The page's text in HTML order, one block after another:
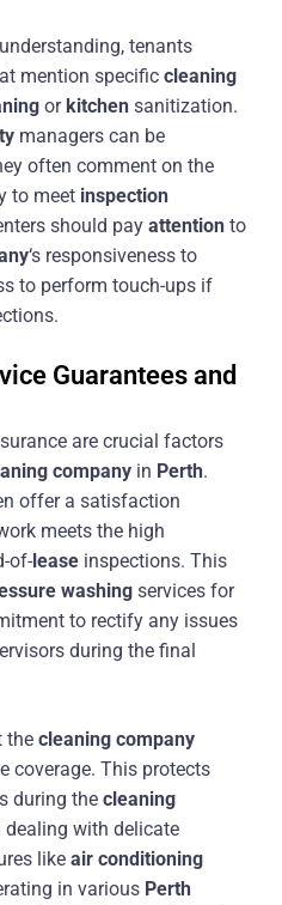
tenants
mention specific cleaning
orkitchen sanitization.
managers can be
often comment on the
to meet inspection
should pay attention to
‘s responsiveness to
to perform touch-ups if
Guarantees and
are crucial factors
company in Perth.
offer a satisfaction
meets the high
of-lease inspections. This
washing services for
to rectify any issues
during the final
the cleaning company
coverage. This protects
during the cleaning
dealing with delicate
like air conditioning
in various Perth